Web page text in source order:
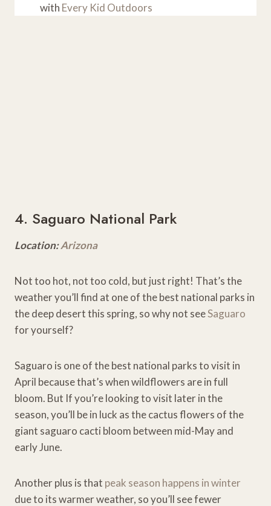
with Every Kid Outdoors
4. Saguaro National Park
Location:Arizona
Not too hot, not too cold, but just right! That’s the
weather you’ll find at one of the best national parks in
the deep desert this spring, so why not seeSaguaro
for yourself?
Saguaro is one of the best national parks to visit in
April because that’s when wildflowers are in full
bloom. But If you’re looking to visit later in the
season, you’ll be in luck as the cactus flowers of the
giant saguaro cacti bloom between mid-May and
early June.
Another plus is that peak season happens in winter
due to its warmer weather, so you’ll see fewer